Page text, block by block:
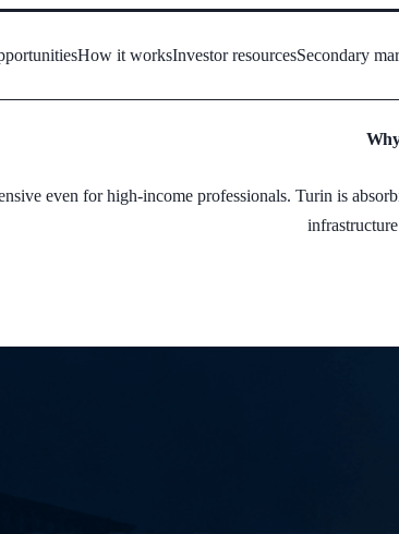
How it worksInvestor resourcesSecondary
even for high-income professionals. Turin is